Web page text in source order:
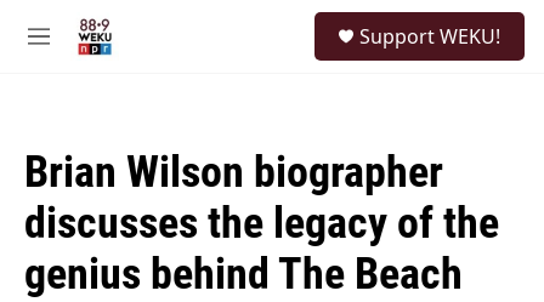
M
Support WEKU!
Brian Wilson biographer
discusses the legacy of the
genius behind The Beach